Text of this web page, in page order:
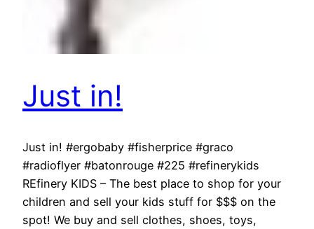
Just in!
Just in! #ergobaby #fisherprice #graco
#radioflyer #batonrouge #225 #refinerykids
REfinery KIDS – The best place to shop for your
children and sell your kids stuff for $$$ on the
spot! We buy and sell clothes, shoes, toys,